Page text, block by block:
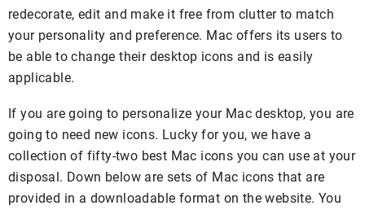
redecorate, edit and make it free from clutter to match
your personality and preference. Mac offers its users to
be able to change their desktop icons and is easily
applicable.
If you are going to personalize your Mac desktop, you are
going to need new icons. Lucky for you, we have a
collection of fifty-two best Mac icons you can use at your
disposal. Down below are sets of Mac icons that are
provided in a downloadable format on the website. You